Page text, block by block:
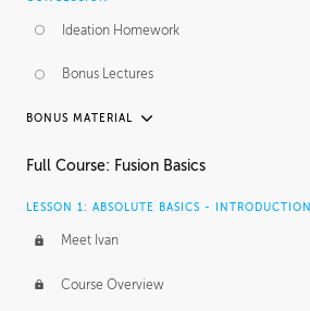
Ideation Homework
Bonus Lectures
BONUS MATERIAL
INTRODUCTION
FURTHER EXPLORING DESIGN
Full Course: Fusion Basics
LESSON 1: ABSOLUTE BASICS - INTRODUCTION
Meet Ivan
Course Overview